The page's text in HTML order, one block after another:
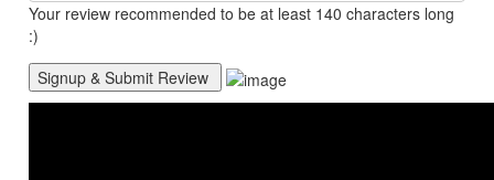
Your review recommended to be at least 140 characters long
:)